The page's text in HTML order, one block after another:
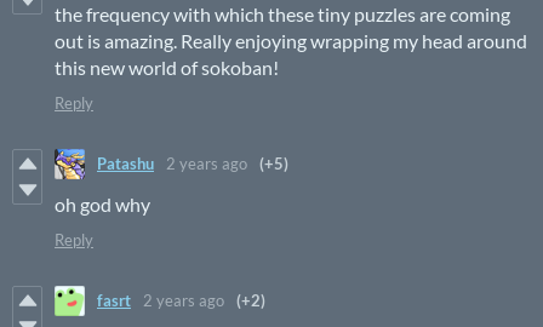
the frequency with which these tiny puzzles are coming
out is amazing. Really enjoying wrapping my head around
this new world of sokoban!
Reply
Patashu 2 years ago (+5)
oh god why
Reply
fasrt 2 years ago (+2)